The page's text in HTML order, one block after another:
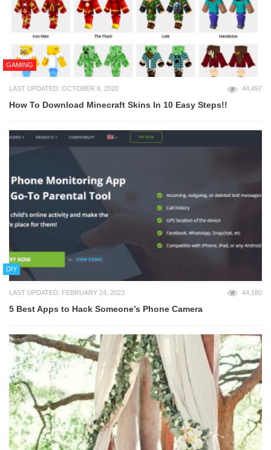
GAMING
LAST UPDATED: OCTOBER 8, 2020 44,497
How To Download Minecraft Skins In 10 Easy Steps!!
DIY
LAST UPDATED: FEBRUARY 24, 2023 44,180
5 Best Apps to Hack Someone’s Phone Camera